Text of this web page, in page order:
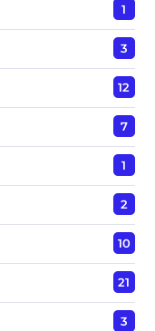
1
3
12
7
1
2
10
21
3